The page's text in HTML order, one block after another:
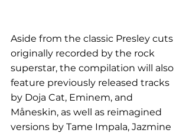
Aside from the classic Presley cuts
originally recorded by the rock
superstar, the compilation will also
feature previously released tracks
by Doja Cat, Eminem, and
Måneskin, as well as reimagined
versions by Tame Impala, Jazmine